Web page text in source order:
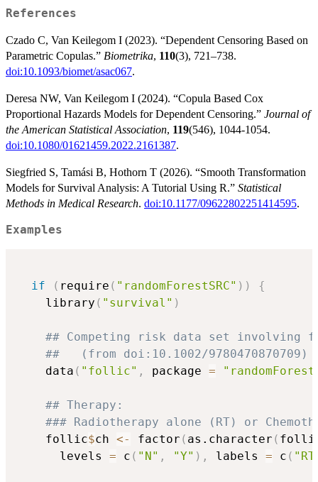
References
Czado C, Van Keilegom I (2023). “Dependent Censoring Based on
Parametric Copulas.” Biometrika, 110(3), 721–738.
doi:10.1093/biomet/asac067.
Deresa NW, Van Keilegom I (2024). “Copula Based Cox
Proportional Hazards Models for Dependent Censoring.” Journal of
the American Statistical Association, 119(546), 1044-1054.
doi:10.1080/01621459.2022.2161387.
Siegfried S, Tamási B, Hothorn T (2026). “Smooth Transformation
Models for Survival Analysis: A Tutorial Using R.” Statistical
Methods in Medical Research. doi:10.1177/09622802251414595.
Examples
if ( require ( "randomForestSRC" ) )
{
    library
( "survival" )
## Competing risk data set involving
##   (from doi:10.1002/9780470870709)
    data
( "follic" , package =
## Therapy:
### Radiotherapy alone (RT) or
    follic
$ch <- factor ( as.character (
      levels
= c ( "N" , "Y" ) , labels = c (